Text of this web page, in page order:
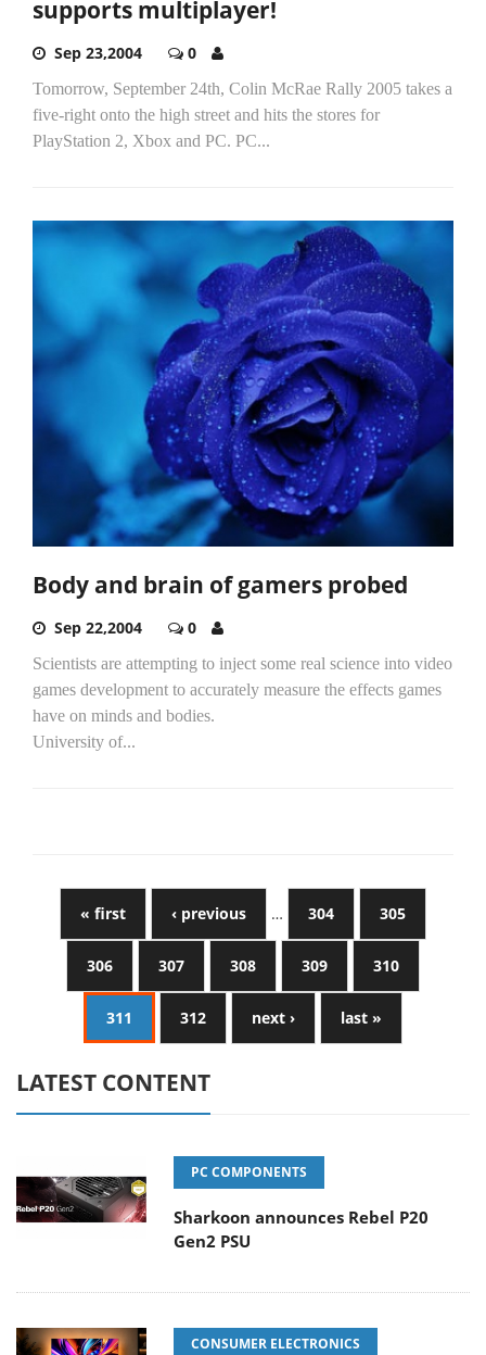
supports multiplayer!
Sep 23,2004 0
Tomorrow, September 24th, Colin McRae Rally 2005 takes a
five-right onto the high street and hits the stores for
PlayStation 2, Xbox and PC. PC...
Body and brain of gamers probed
Sep 22,2004 0
Scientists are attempting to inject some real science into video
games development to accurately measure the effects games
have on minds and bodies.
University of...
« first ‹ previous … 304 305
306 307 308 309 310
311 312 next › last »
LATEST CONTENT
PC COMPONENTS
Sharkoon announces Rebel P20
Gen2 PSU
CONSUMER ELECTRONICS